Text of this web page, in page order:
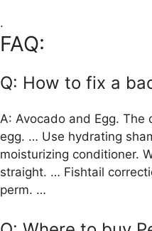
.
FAQ:
Q: How to fix a
A: Avocado and Egg.
egg. … Use hydrating
moisturizing conditioner.
straight. … Fishtail
perm. …